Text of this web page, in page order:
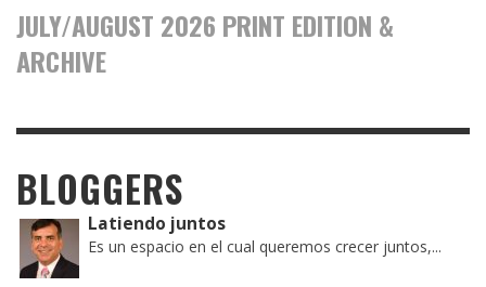
JULY/AUGUST 2026 PRINT EDITION &
ARCHIVE
BLOGGERS
Latiendo juntos
Es un espacio en el cual queremos crecer juntos,...